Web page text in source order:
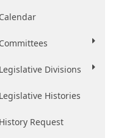
Calendar
Committees
Legislative Divisions
Legislative Histories
History Request